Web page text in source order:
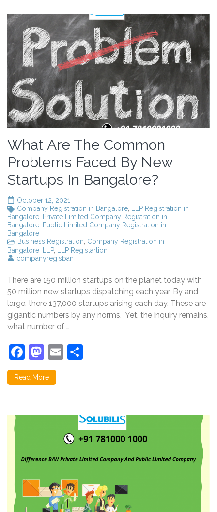
What Are The Common
Problems Faced By New
Startups In Bangalore?
October 12, 2021
Company Registration in Bangalore
LLP Registration in
Bangalore Private Limited Company Registration in
Bangalore Public Limited Company Registration in
Bangalore
Business Registration Company Registration in
Bangalore
LLP,
LLP Registartion
companyregisban
There are 150 million startups on the planet today with
50 million new startups dispatching each year. By and
large, there 137,000 startups arising each day. These are
gigantic numbers by any norms. Yet, the inquiry remains,
what number of …
Facebook
Mastodon
Email
Read More